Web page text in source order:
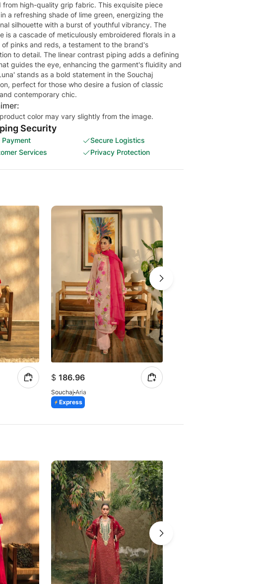
from high-quality grip fabric. This exquisite piece
a refreshing shade of lime green, energizing the
silhouette with a burst of youthful vibrancy. The
is a cascade of meticulously embroidered florals in a
of pinks and reds, a testament to the brand's
to detail. The linear contrast piping adds a defining
guides the eye, enhancing the garment's fluidity and
stands as a bold statement in the Souchaj
perfect for those who desire a fusion of classic
contemporary chic.
color may vary slightly from the image.
Security
Payment
Secure Logistics
Services
Privacy Protection
$ 186.96
Souchaj Aria
Express